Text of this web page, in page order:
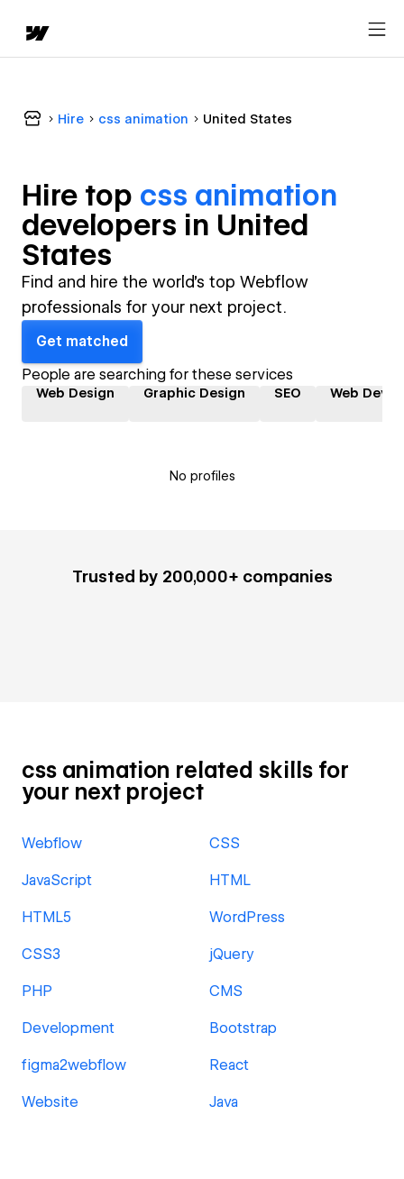
Hire css animation United States
Hire top css animation
developers in United
States
Find and hire the world's top Webflow
professionals for your next project.
Get matched
People are searching for these services
Web Design Graphic Design SEO Web
No profiles
Trusted by 200,000+ companies
css animation related skills for
your next project
Webflow CSS
JavaScript HTML
HTML5 WordPress
CSS3 jQuery
PHP CMS
Development Bootstrap
figma2webflow React
Website Java